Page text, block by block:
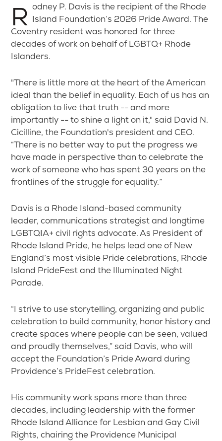
Rodney P. Davis is the recipient of the Rhode Island Foundation’s 2026 Pride Award. The
Coventry resident was honored for three
decades of work on behalf of LGBTQ+ Rhode
Islanders.
"There is little more at the heart of the American
ideal than the belief in equality. Each of us has an
obligation to live that truth -- and more
importantly -- to shine a light on it," said David N.
Cicilline, the Foundation's president and CEO.
“There is no better way to put the progress we
have made in perspective than to celebrate the
work of someone who has spent 30 years on the
frontlines of the struggle for equality.”
Davis is a Rhode Island-based community
leader, communications strategist and longtime
LGBTQIA+ civil rights advocate. As President of
Rhode Island Pride, he helps lead one of New
England’s most visible Pride celebrations, Rhode
Island PrideFest and the Illuminated Night
Parade.
“I strive to use storytelling, organizing and public
celebration to build community, honor history and
create spaces where people can be seen, valued
and proudly themselves,” said Davis, who will
accept the Foundation’s Pride Award during
Providence’s PrideFest celebration.
His community work spans more than three
decades, including leadership with the former
Rhode Island Alliance for Lesbian and Gay Civil
Rights, chairing the Providence Municipal